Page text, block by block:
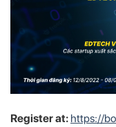
Register at: https://